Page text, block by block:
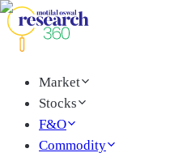
Market
Stocks
F&O
Commodity